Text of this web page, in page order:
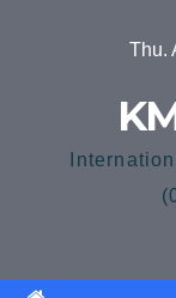
Thu.